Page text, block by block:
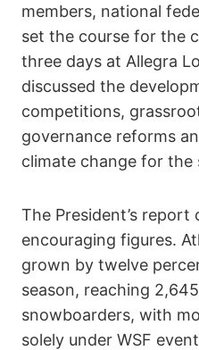
members, national
set the course for the
three days at Allegra
discussed the
competitions,
governance reforms
climate change for the
The President’s report
encouraging figures.
grown by twelve
season, reaching
snowboarders, with
solely under WSF